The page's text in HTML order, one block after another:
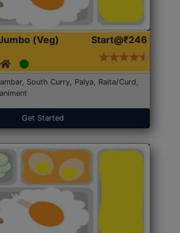
(Veg) Start@₹246
South Curry, Palya, Raita/Curd,
Get Started